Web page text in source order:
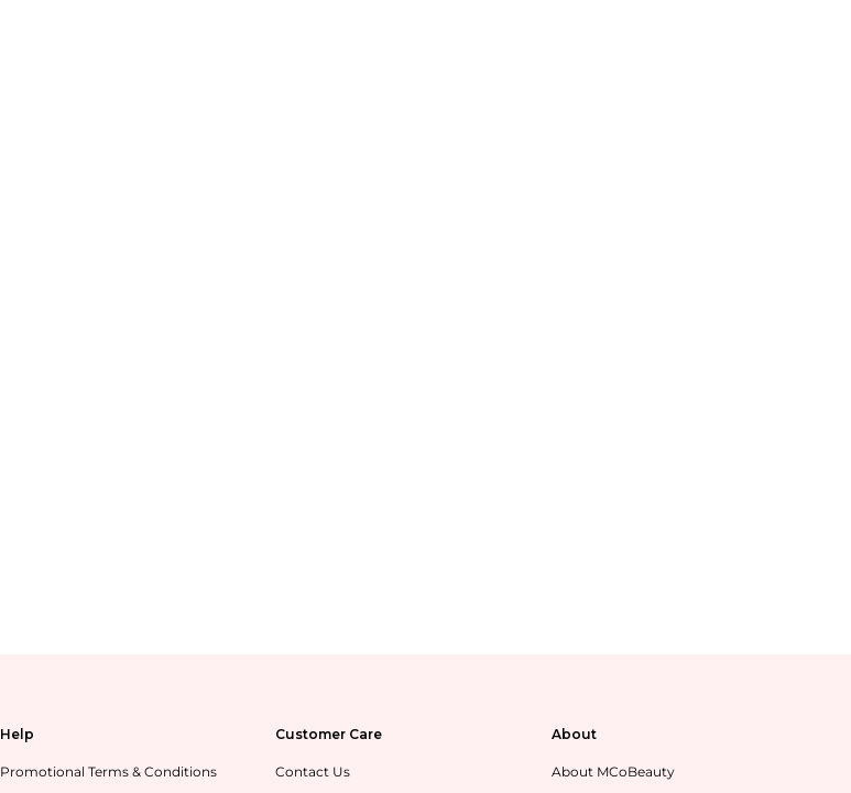
Help
Promotional Terms & Conditions
Customer Care
Contact Us
About
About MCoBeauty